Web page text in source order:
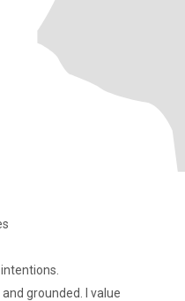
grounded. I value